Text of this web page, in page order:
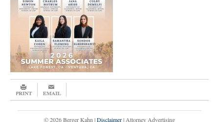
© 2026 Berger Kahn |Disclaimer| Attorney Advertising